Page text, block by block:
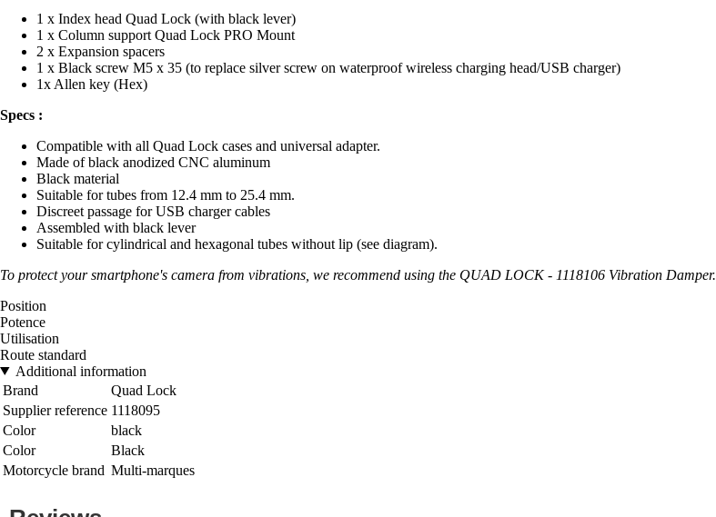
1 x Index head Quad Lock (with black lever)
1 x Column support Quad Lock PRO Mount
2 x Expansion spacers
1 x Black screw M5 x 35 (to replace silver screw on waterproof wireless charging head/USB charger)
1x Allen key (Hex)
Specs :
Compatible with all Quad Lock cases and universal adapter.
Made of black anodized CNC aluminum
Black material
Suitable for tubes from 12.4 mm to 25.4 mm.
Discreet passage for USB charger cables
Assembled with black lever
Suitable for cylindrical and hexagonal tubes without lip (see diagram).
To protect your smartphone's camera from vibrations, we recommend using the QUAD LOCK - 1118106 Vibration Damper.
Position
Potence
Utilisation
Route standard
Additional information
Brand
Quad Lock
Supplier reference 1118095
Color
black
Color
Black
Motorcycle brand Multi-marques